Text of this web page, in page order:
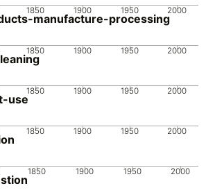
1850 1900 1950 2000
manufacture-processing
1850 1900 1950 2000
1850 1900 1950 2000
use
1850 1900 1950 2000
1850 1900 1950 2000